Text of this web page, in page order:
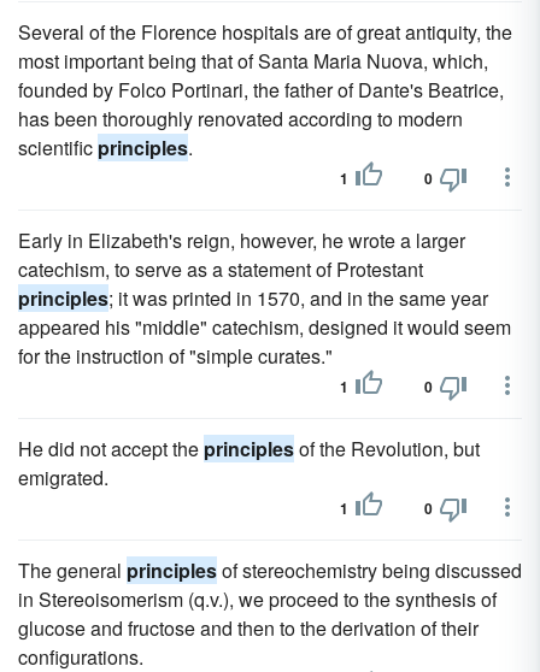
Several of the Florence hospitals are of great antiquity, the
most important being that of Santa Maria Nuova, which,
founded by Folco Portinari, the father of Dante's Beatrice,
has been thoroughly renovated according to modern
scientific principles.
1 0
Early in Elizabeth's reign, however, he wrote a larger
catechism, to serve as a statement of Protestant
principles; it was printed in 1570, and in the same year
appeared his "middle" catechism, designed it would seem
for the instruction of "simple curates."
1 0
He did not accept the principlesof the Revolution, but
emigrated.
1 0
The general principlesof stereochemistry being discussed
in Stereoisomerism (q.v.), we proceed to the synthesis of
glucose and fructose and then to the derivation of their
configurations.